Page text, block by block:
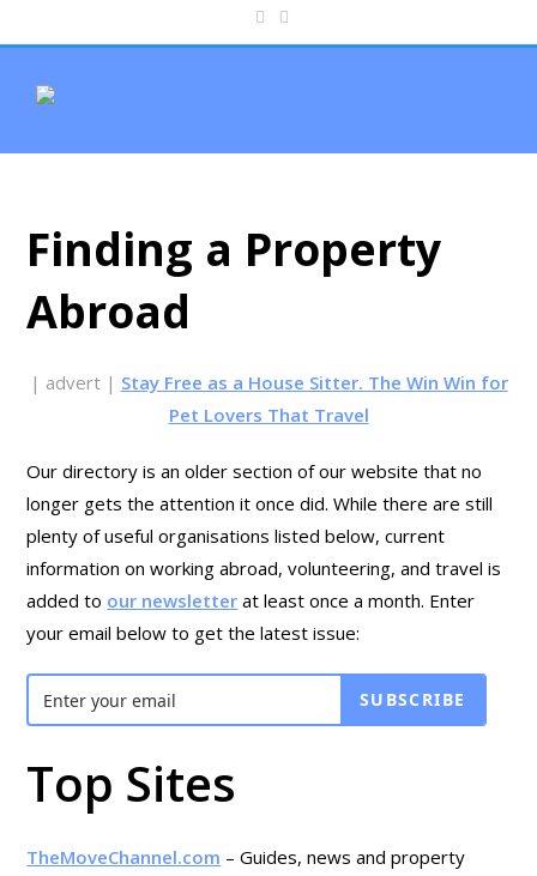
Finding a Property
Abroad
| advert | Stay Free as a House Sitter. The Win Win for
Pet Lovers That Travel
Our directory is an older section of our website that no
longer gets the attention it once did. While there are still
plenty of useful organisations listed below, current
information on working abroad, volunteering, and travel is
added to our newsletter at least once a month. Enter
your email below to get the latest issue:
SUBSCRIBE
Top Sites
TheMoveChannel.com – Guides, news and property